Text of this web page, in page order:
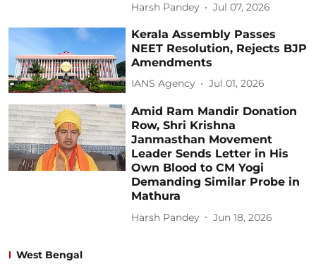
Harsh Pandey Jul 07, 2026
Kerala Assembly Passes
NEET Resolution, Rejects BJP
Amendments
IANS Agency Jul 01, 2026
Amid Ram Mandir Donation
Row, Shri Krishna
Janmasthan Movement
Leader Sends Letter in His
Own Blood to CM Yogi
Demanding Similar Probe in
Mathura
Harsh Pandey Jun 18, 2026
West Bengal